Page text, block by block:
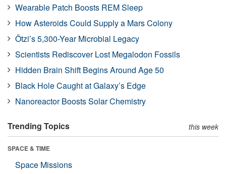
Wearable Patch Boosts REM Sleep
How Asteroids Could Supply a Mars Colony
Ötzi’s 5,300-Year Microbial Legacy
Scientists Rediscover Lost Megalodon Fossils
Hidden Brain Shift Begins Around Age 50
Black Hole Caught at Galaxy’s Edge
Nanoreactor Boosts Solar Chemistry
Trending Topics this week
SPACE & TIME
Space Missions